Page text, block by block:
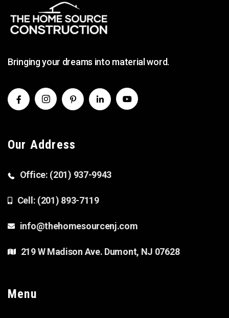
Bringing your dreams into material word.
Our Address
Office: (201) 937-9943
Cell: (201) 893-7119
info@thehomesourcenj.com
219 W Madison Ave. Dumont, NJ 07628
Menu